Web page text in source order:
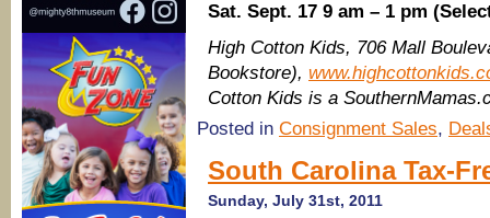
Sat. Sept. 17 9 am – 1 pm
High Cotton Kids, 706 Mall
Bookstore),
Cotton Kids is a
Posted in Consignment Sales,
South Carolina Tax-
Sunday, July 31st, 2011